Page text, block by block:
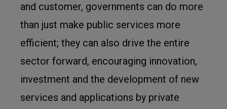
and customer, governments can do more
than just make public services more
efficient; they can also drive the entire
sector forward, encouraging innovation,
investment and the development of new
services and applications by private